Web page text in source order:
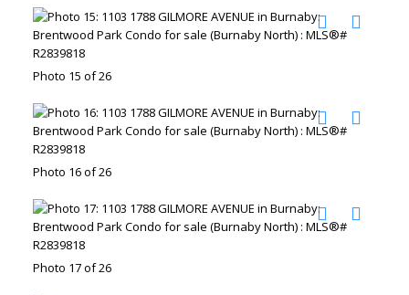
Photo 15 of 26
Photo 16 of 26
Photo 17 of 26